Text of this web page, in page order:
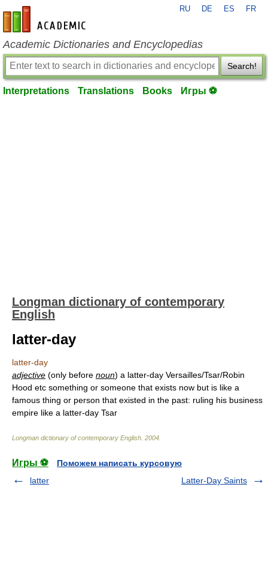
en-academic.com
RU DE ES FR
Academic Dictionaries and Encyclopedias
Search!
Interpretations Translations Books Игры ⚽
Longman dictionary of contemporary
English
latter-day
latter-day
adjective (only before noun) a latter-day Versailles/Tsar/Robin
Hood etc something or someone that exists now but is like a
famous thing or person that existed in the past: ruling his business
empire like a latter-day Tsar
Longman dictionary of contemporary English 2004
Игры ⚽
Поможем написать курсовую
latter
Latter-Day Saints